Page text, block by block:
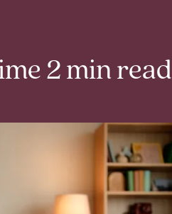
2 min read